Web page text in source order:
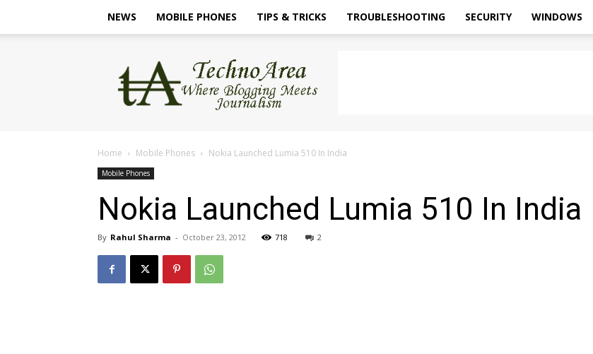
NEWS MOBILE PHONES TIPS & TRICKS TROUBLESHOOTING SECURITY WINDOWS
TechnoArea
Home Mobile Phones Nokia Launched Lumia 510 In India
Mobile Phones
Nokia Launched Lumia 510 In India
By Rahul Sharma - October 23, 2012 718 2